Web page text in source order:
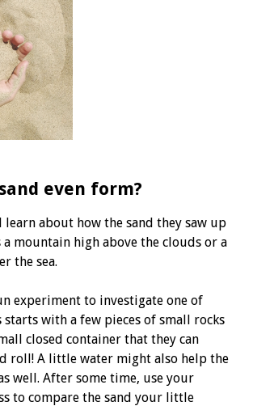
even form?
about how the sand they saw up
a mountain high above the clouds or a
the sea.
experiment to investigate one of
starts with a few pieces of small rocks
closed container that they can
roll! A little water might also help the
well. After some time, use your
to compare the sand your little